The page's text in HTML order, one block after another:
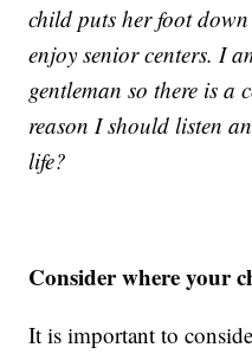
child puts her foot
enjoy senior centers. I
gentleman so there is a
reason I should listen
life?
Consider where your
It is important to